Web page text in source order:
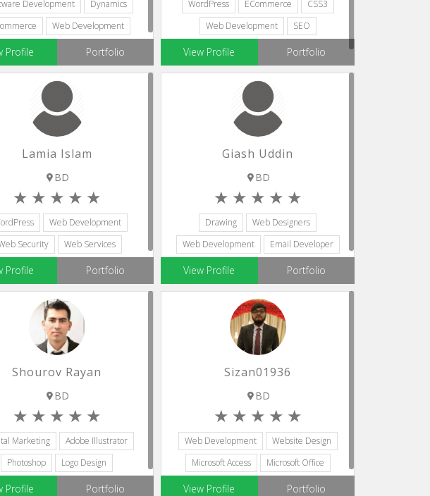
Development
Dynamics
Web Development
Profile Portfolio
WordPress ECommerce
CSS3
Web Development
SEO
View Profile Portfolio
Lamia Islam
BD
Web Development
Security
Web Services
Website Management
Profile Portfolio
Giash Uddin
BD
Drawing
Web Designers
Web Development
Email Developer
Scrum Development
View Profile Portfolio
Shourov Rayan
BD
Marketing
Adobe Illustrator
Photoshop
Logo Design
Web Development
Profile Portfolio
Sizan01936
BD
Web Development
Website Design
Microsoft Access
Microsoft Office
View Profile Portfolio